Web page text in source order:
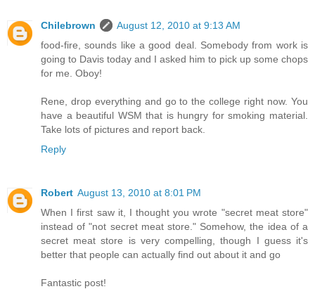
Chilebrown
August 12, 2010 at 9:13 AM
food-fire, sounds like a good deal. Somebody from work is
going to Davis today and I asked him to pick up some chops
for me. Oboy!
Rene, drop everything and go to the college right now. You
have a beautiful WSM that is hungry for smoking material.
Take lots of pictures and report back.
Reply
Robert August 13, 2010 at 8:01 PM
When I first saw it, I thought you wrote "secret meat store"
instead of "not secret meat store." Somehow, the idea of a
secret meat store is very compelling, though I guess it's
better that people can actually find out about it and go
Fantastic post!